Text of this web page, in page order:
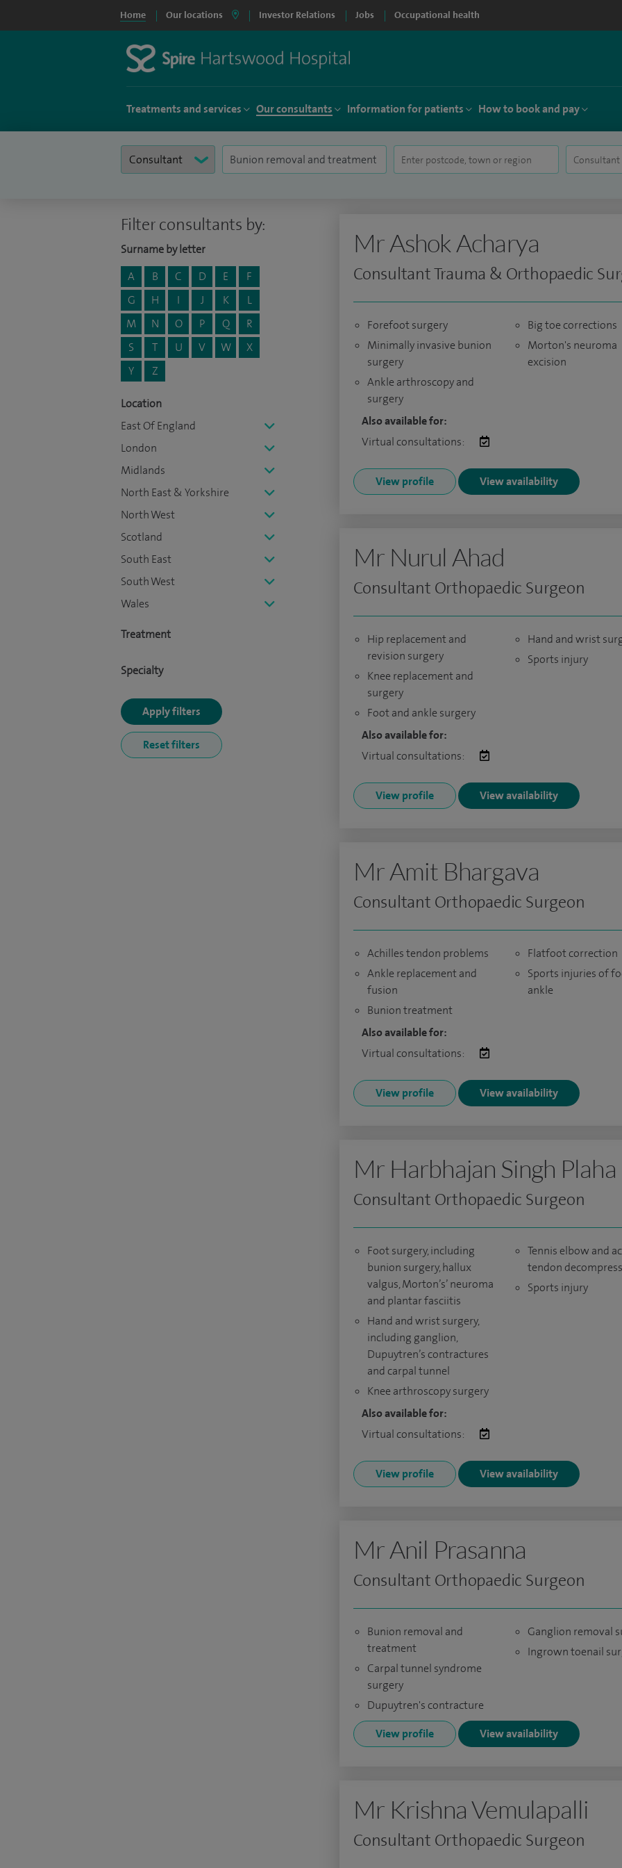
Home Our locations Investor Relations Jobs Occupational health
Treatments and services Our consultants Information for patients How to book and pay
Filter consultants by:
Surname by letter
A
B C D E
F
G
H I J K
L
M
N O P Q
R
S
T U V W
X
Y
Z
Location
East Of England
London
Midlands
North East & Yorkshire
North West
Scotland
South East
South West
Wales
Treatment
Specialty
Mr Ashok Acharya
Consultant Trauma & Orthopaedic
Forefoot surgery
Minimally invasive bunion
surgery
Ankle arthroscopy and
surgery
Big toe corrections
Morton's neuroma
excision
Also available for:
Virtual consultations:
View profile View availability
Mr Nurul Ahad
Consultant Orthopaedic Surgeon
Hip replacement and
revision surgery
Knee replacement and
surgery
Foot and ankle surgery
Hand and wrist
Sports injury
Also available for:
Virtual consultations:
View profile View availability
Mr Amit Bhargava
Consultant Orthopaedic Surgeon
Achilles tendon problems
Ankle replacement and
fusion
Bunion treatment
Flatfoot correction
Sports injuries of
ankle
Also available for:
Virtual consultations:
View profile View availability
Mr Harbhajan Singh Plaha
Consultant Orthopaedic Surgeon
Foot surgery, including
bunion surgery, hallux
valgus, Morton’s’ neuroma
and plantar fasciitis
Hand and wrist surgery,
including ganglion,
Dupuytren’s contractures
and carpal tunnel
Knee arthroscopy surgery
Tennis elbow and
tendon
Sports injury
Also available for:
Virtual consultations:
View profile View availability
Mr Anil Prasanna
Consultant Orthopaedic Surgeon
Bunion removal and
treatment
Carpal tunnel syndrome
surgery
Dupuytren's contracture
Ganglion removal
Ingrown toenail
View profile View availability
Mr Krishna Vemulapalli
Consultant Orthopaedic Surgeon